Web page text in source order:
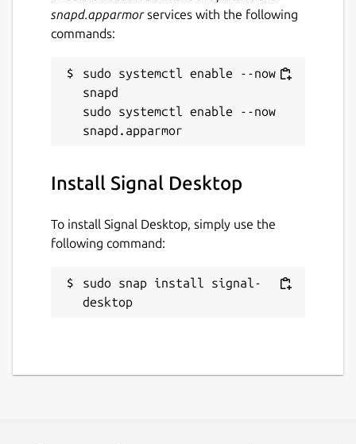
Last updated
6 August 2026 -latest/candidate
Websites
github.com
Source code
github.com
snapd.apparmorservices with the following
commands:
sudo systemctl enable --now
snapd
sudo systemctl enable --now
Install Signal Desktop
To install Signal Desktop, simply use the
following command:
sudo snap install signal-
desktop